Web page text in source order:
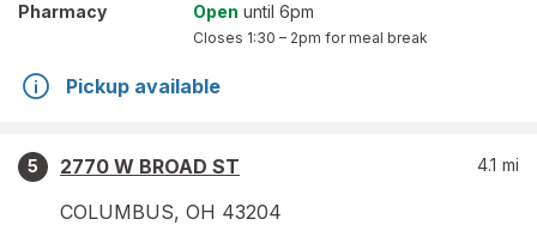
Pharmacy
Open until 6pm
Closes 1:30 – 2pm for meal break
Pickup available
5
2770 W BROAD ST
COLUMBUS, OH 43204
4.1 mi